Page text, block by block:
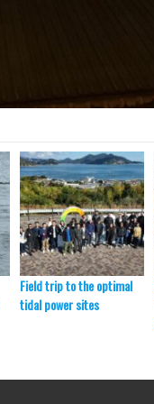
Field trip to the optimal
tidal power sites